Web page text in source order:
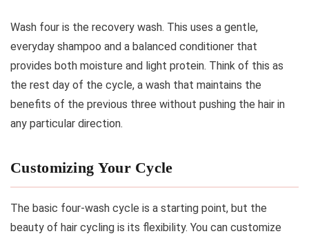
Wash four is the recovery wash. This uses a gentle,
everyday shampoo and a balanced conditioner that
provides both moisture and light protein. Think of this as
the rest day of the cycle, a wash that maintains the
benefits of the previous three without pushing the hair in
any particular direction.
Customizing Your Cycle
The basic four-wash cycle is a starting point, but the
beauty of hair cycling is its flexibility. You can customize